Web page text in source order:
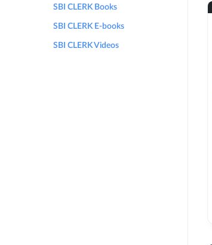
SBI CLERK Books
SBI CLERK E-books
SBI CLERK Videos